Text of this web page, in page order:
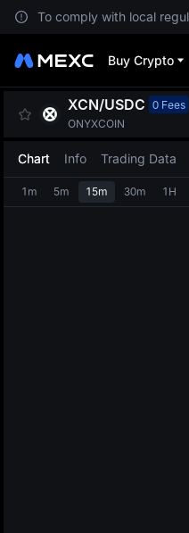
To comply with local
Buy Crypto
XCN/USDC 0 Fees
ONYXCOIN
Chart Info Trading Data
1m 5m 15m 30m 1H